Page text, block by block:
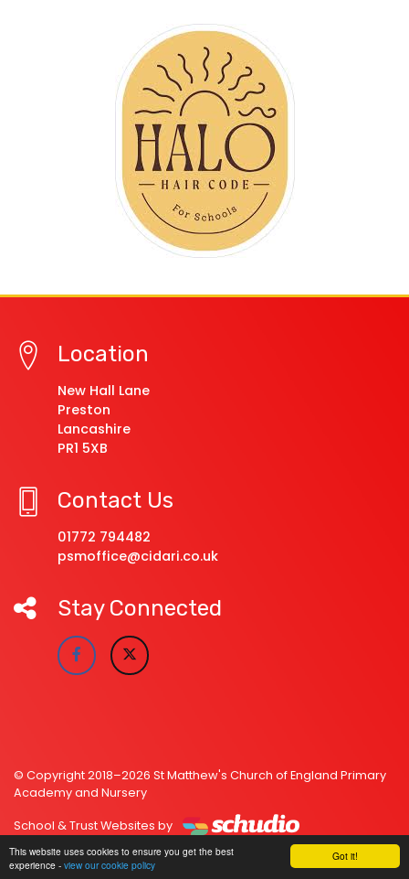
Got it!
This website uses cookies to ensure you get the best
experience - view our cookie policy
Location
New Hall Lane
Preston
Lancashire
PR1 5XB
Contact Us
01772 794482
psmoffice@cidari.co.uk
Stay Connected
© Copyright 2018–2026 St Matthew's Church of England Primary
Academy and Nursery
School & Trust Websites by